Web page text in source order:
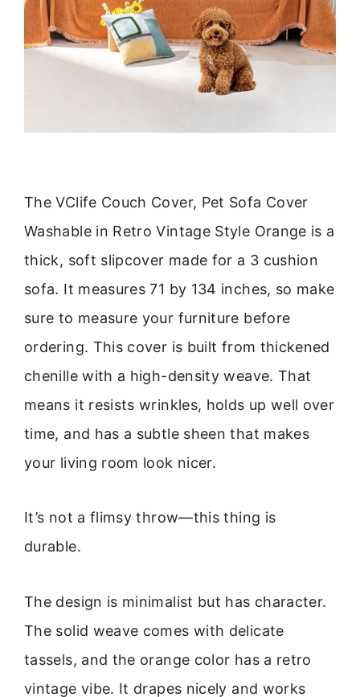
The VClife Couch Cover, Pet Sofa Cover
Washable in Retro Vintage Style Orange is a
thick, soft slipcover made for a 3 cushion
sofa. It measures 71 by 134 inches, so make
sure to measure your furniture before
ordering. This cover is built from thickened
chenille with a high-density weave. That
means it resists wrinkles, holds up well over
time, and has a subtle sheen that makes
your living room look nicer.
It’s not a flimsy throw—this thing is
durable.
The design is minimalist but has character.
The solid weave comes with delicate
tassels, and the orange color has a retro
vintage vibe. It drapes nicely and works